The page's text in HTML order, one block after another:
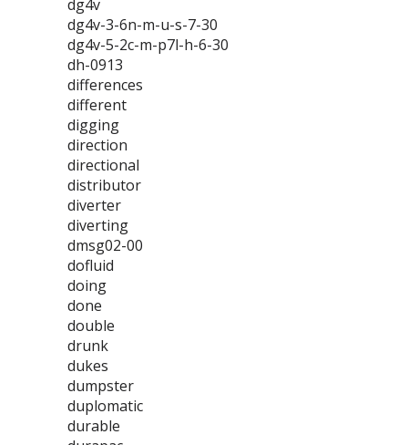
dg4v
dg4v-3-6n-m-u-s-7-30
dg4v-5-2c-m-p7l-h-6-30
dh-0913
differences
different
digging
direction
directional
distributor
diverter
diverting
dmsg02-00
dofluid
doing
done
double
drunk
dukes
dumpster
duplomatic
durable